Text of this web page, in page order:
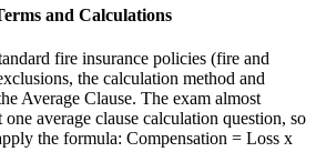
and Calculations
fire insurance policies (fire and
the calculation method and
Average Clause. The exam almost
average clause calculation question, so
the formula: Compensation = Loss x